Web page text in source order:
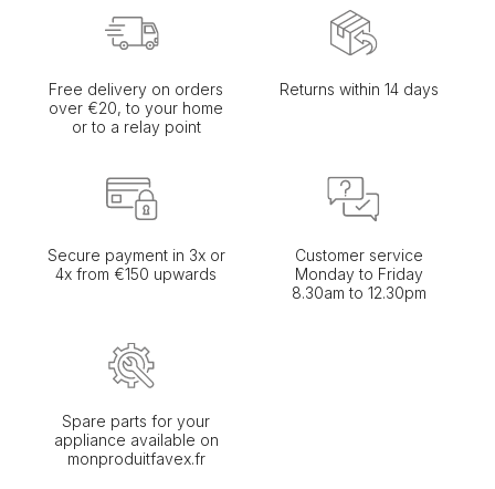
Free delivery on orders
over €20, to your home
or to a relay point
Returns within 14 days
Secure payment in 3x or
4x from €150 upwards
Customer service
Monday to Friday
8.30am to 12.30pm
Spare parts for your
appliance available on
monproduitfavex.fr